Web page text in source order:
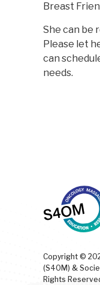
Breast
She can be
Please let
can
needs.
Copyright ©
(S4OM) &
Rights